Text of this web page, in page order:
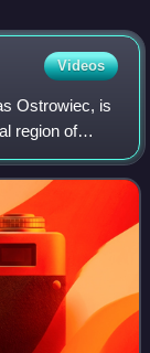
Videos
Ostrowiec, is
region of
is one of